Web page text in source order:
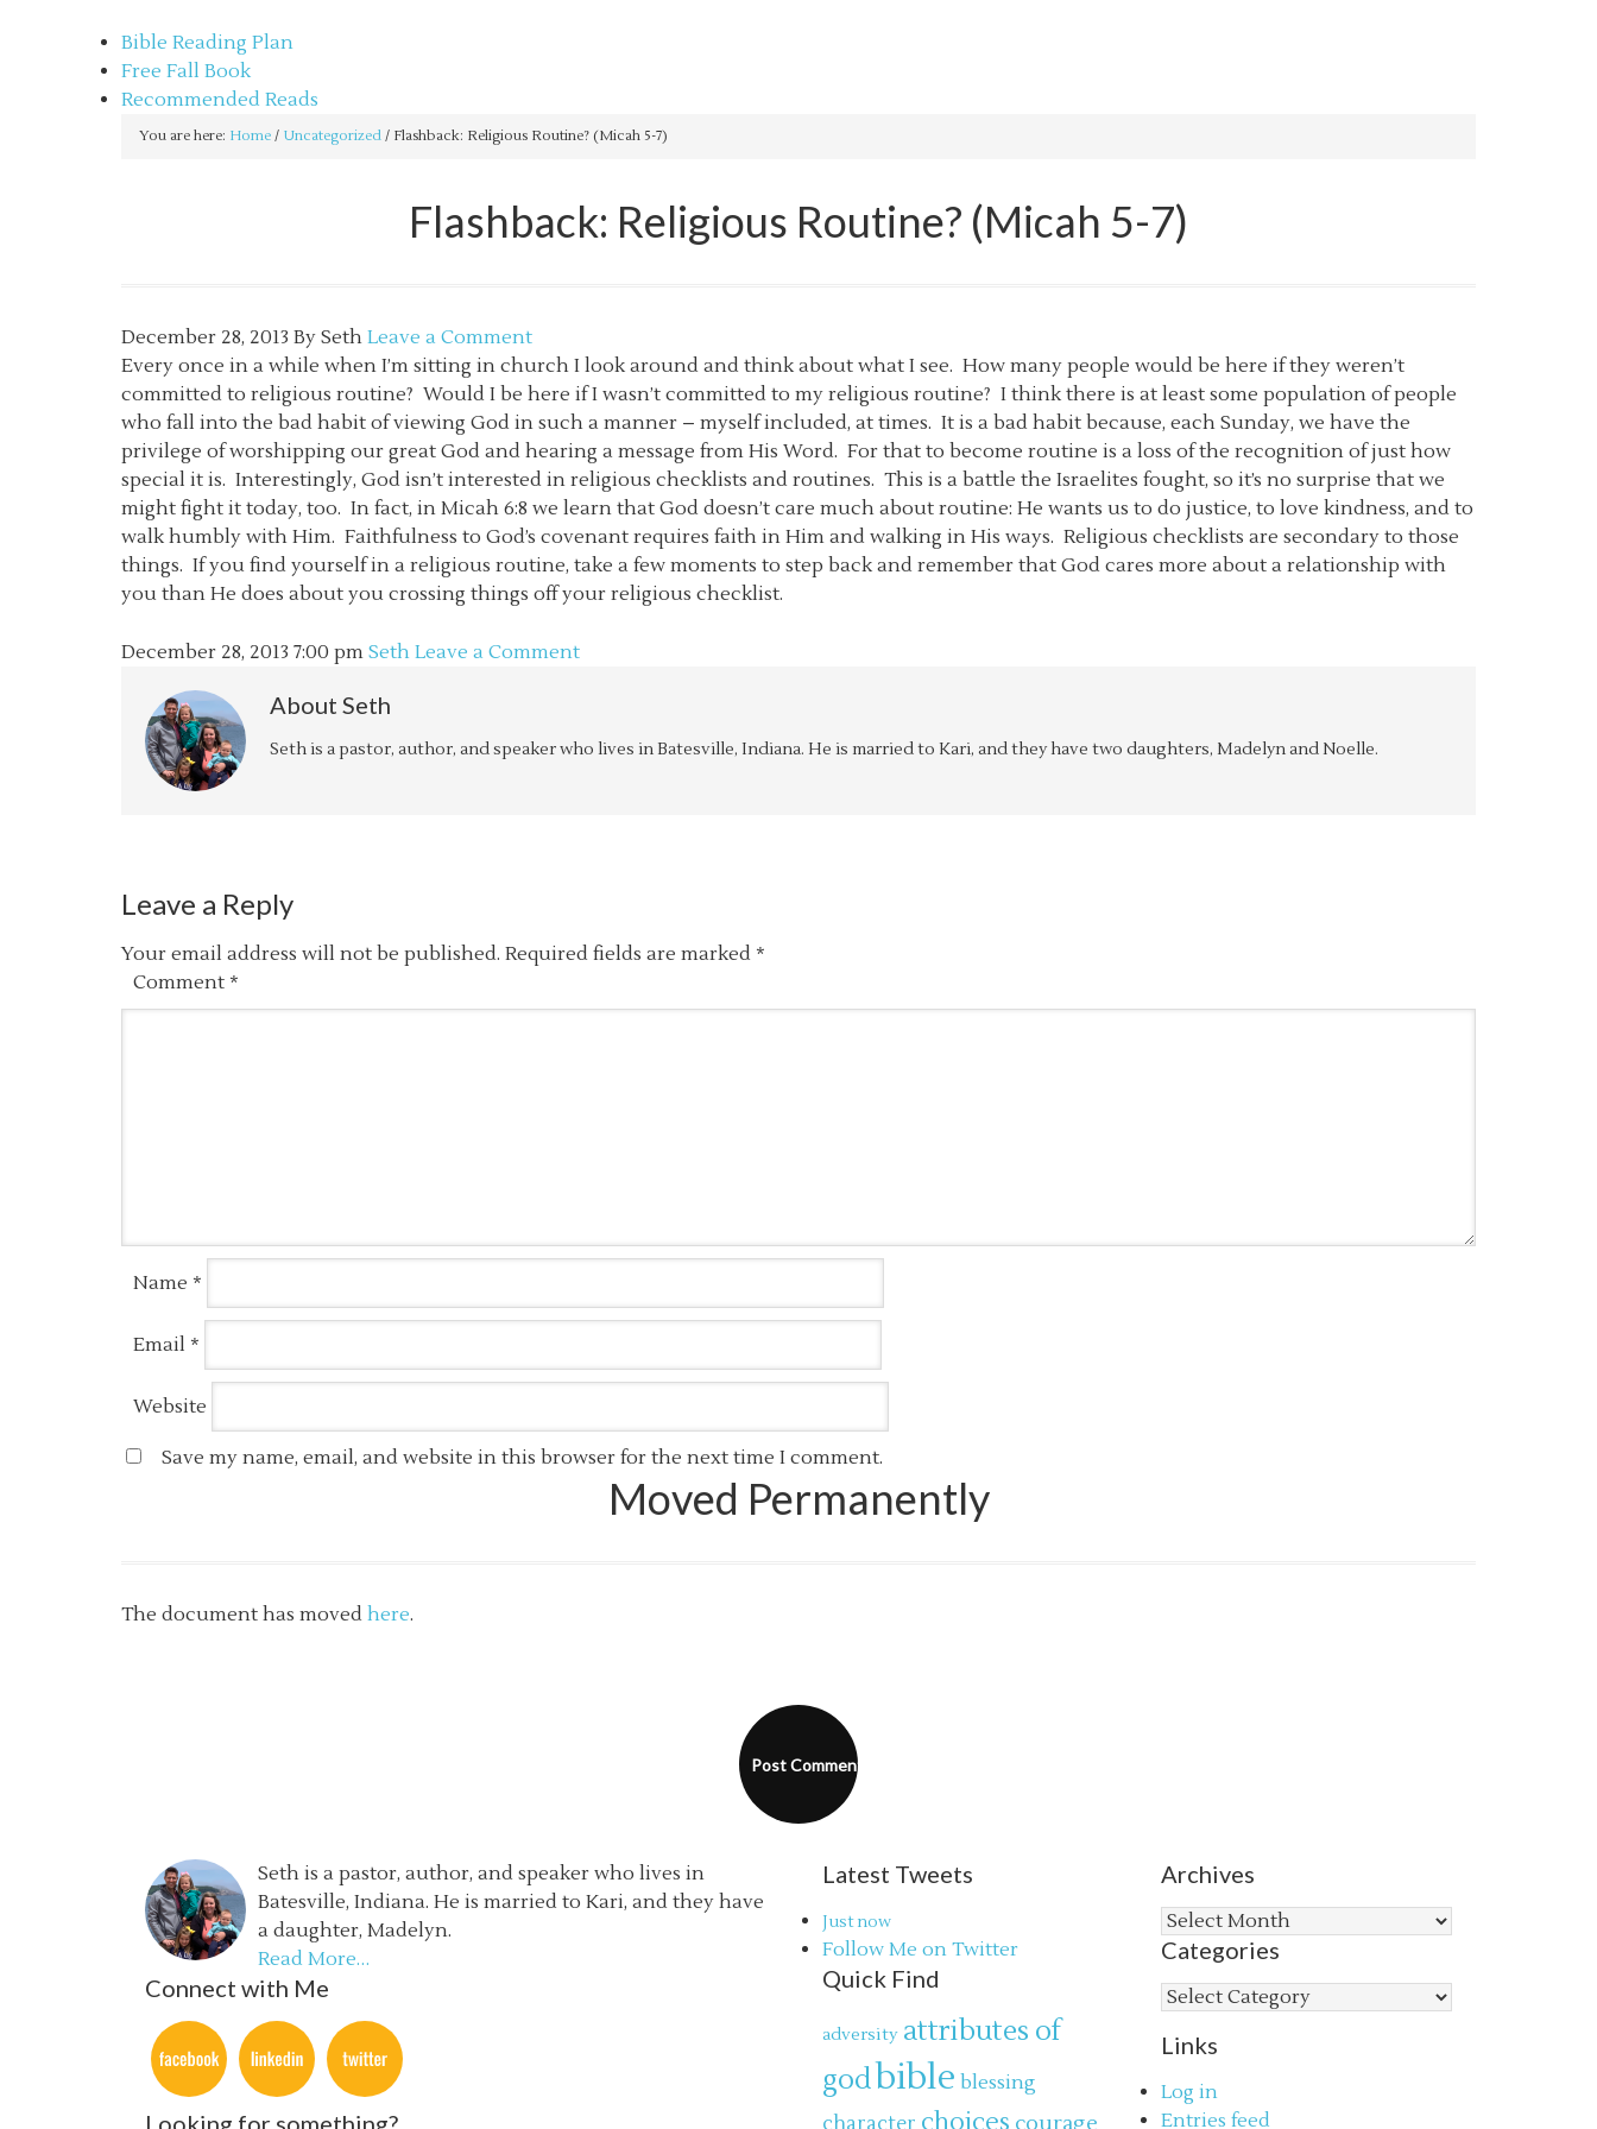
Bible Reading Plan
Free Fall Book
Recommended Reads
You are here: Home / Uncategorized / Flashback: Religious Routine? (Micah 5-7)
Flashback: Religious Routine? (Micah 5-7)
December 28, 2013 By Seth Leave a Comment
Every once in a while when I’m sitting in church I look around and think about what I see. How many people would be here if they weren’t
committed to religious routine? Would I be here if I wasn’t committed to my religious routine? I think there is at least some population of people
who fall into the bad habit of viewing God in such a manner – myself included, at times. It is a bad habit because, each Sunday, we have the
privilege of worshipping our great God and hearing a message from His Word. For that to become routine is a loss of the recognition of just how
special it is. Interestingly, God isn’t interested in religious checklists and routines. This is a battle the Israelites fought, so it’s no surprise that we
might fight it today, too. In fact, in Micah 6:8 we learn that God doesn’t care much about routine: He wants us to do justice, to love kindness, and to
walk humbly with Him. Faithfulness to God’s covenant requires faith in Him and walking in His ways. Religious checklists are secondary to those
things. If you find yourself in a religious routine, take a few moments to step back and remember that God cares more about a relationship with
you than He does about you crossing things off your religious checklist.
December 28, 2013 7:00 pm Seth Leave a Comment
About Seth
Seth is a pastor, author, and speaker who lives in Batesville, Indiana. He is married to Kari, and they have two daughters, Madelyn and Noelle.
Leave a Reply
Your email address will not be published. Required fields are marked *
Comment *
Name *
Email *
Website
Save my name, email, and website in this browser for the next time I comment.
Moved Permanently
The document has moved here.
Seth is a pastor, author, and speaker who lives in
Batesville, Indiana. He is married to Kari, and they have
a daughter, Madelyn.
Read More…
Connect with Me
Looking for something?
Latest Tweets
Just now
Follow Me on Twitter
Quick Find
adversity attributes of
godbible blessing
choices
Archives
Archives
Categories
Categories
Links
Log in
Entries feed